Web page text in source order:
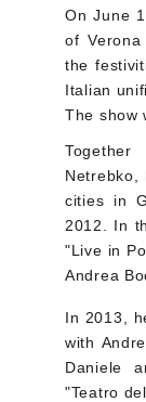
On June
of
the
Italian
The show
Netrebko,
cities in
2012. In
"Live in
Andrea
In 2013,
with
Daniele
"Teatro